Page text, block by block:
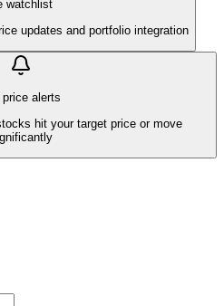
watchlist
updates and portfolio integration
alerts
hit your target price or move